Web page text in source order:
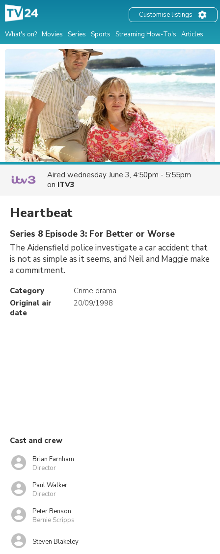
What's on? Movies Series Sports Streaming How-To's Articles
Customise listings
Aired wednesday June 3, 4:50pm - 5:55pm
on ITV3
Heartbeat
Series 8 Episode 3: For Better or Worse
The Aidensfield police investigate a car accident that
is not as simple as it seems, and Neil and Maggie make
a commitment.
Category
Crime drama
Original air
date
20/09/1998
Cast and crew
Brian Farnham
Director
Paul Walker
Director
Peter Benson
Bernie Scripps
Steven Blakeley